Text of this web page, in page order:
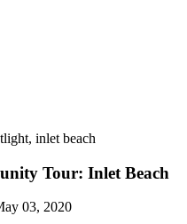
inlet beach
Tour: Inlet Beach
03, 2020